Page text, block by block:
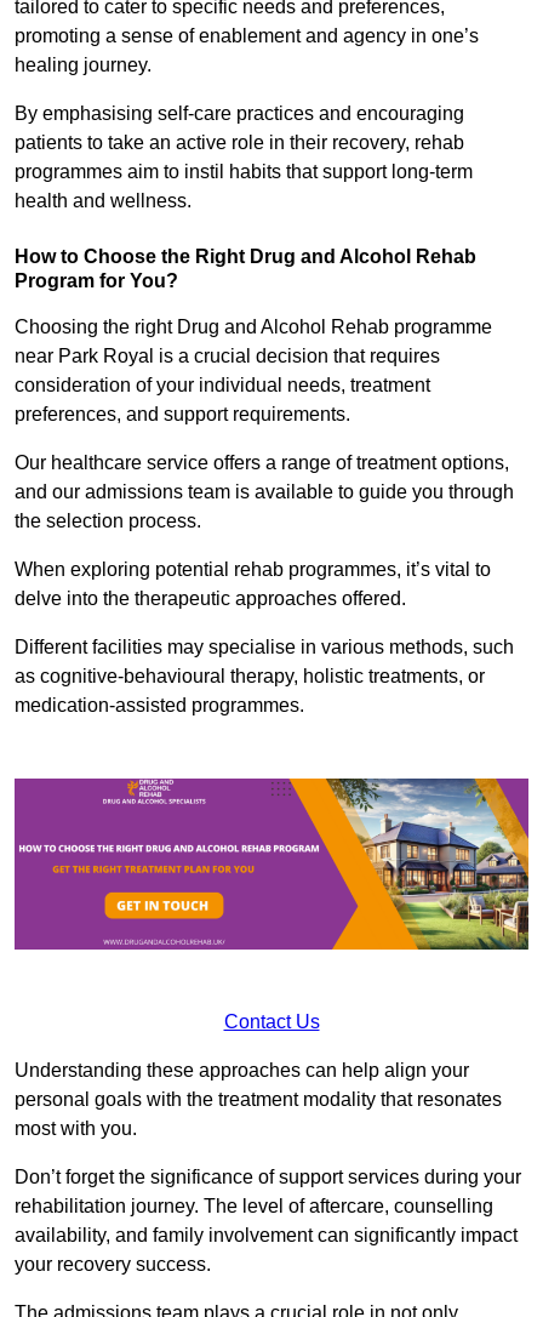
tailored to cater to specific needs and preferences,
promoting a sense of enablement and agency in one’s
healing journey.
By emphasising self-care practices and encouraging
patients to take an active role in their recovery, rehab
programmes aim to instil habits that support long-term
health and wellness.
How to Choose the Right Drug and Alcohol Rehab
Program for You?
Choosing the right Drug and Alcohol Rehab programme
near Park Royal is a crucial decision that requires
consideration of your individual needs, treatment
preferences, and support requirements.
Our healthcare service offers a range of treatment options,
and our admissions team is available to guide you through
the selection process.
When exploring potential rehab programmes, it’s vital to
delve into the therapeutic approaches offered.
Different facilities may specialise in various methods, such
as cognitive-behavioural therapy, holistic treatments, or
medication-assisted programmes.
Contact Us
Understanding these approaches can help align your
personal goals with the treatment modality that resonates
most with you.
Don’t forget the significance of support services during your
rehabilitation journey. The level of aftercare, counselling
availability, and family involvement can significantly impact
your recovery success.